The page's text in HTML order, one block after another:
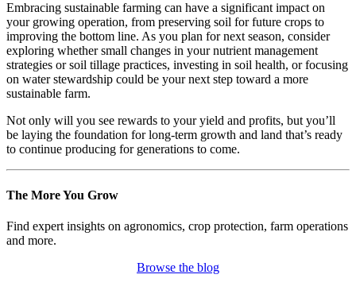
Embracing sustainable farming can have a significant impact on
your growing operation, from preserving soil for future crops to
improving the bottom line. As you plan for next season, consider
exploring whether small changes in your nutrient management
strategies or soil tillage practices, investing in soil health, or focusing
on water stewardship could be your next step toward a more
sustainable farm.
Not only will you see rewards to your yield and profits, but you’ll
be laying the foundation for long-term growth and land that’s ready
to continue producing for generations to come.
The More You Grow
Find expert insights on agronomics, crop protection, farm operations
and more.
Browse the blog